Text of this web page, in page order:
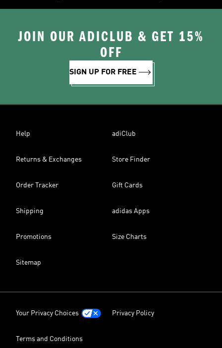
JOIN OUR ADICLUB & GET 15%
OFF
SIGN UP FOR FREE
Help adiClub
Returns & Exchanges Store Finder
Order Tracker Gift Cards
Shipping adidas Apps
Promotions Size Charts
Sitemap
Your Privacy Choices Privacy Policy
Terms and Conditions